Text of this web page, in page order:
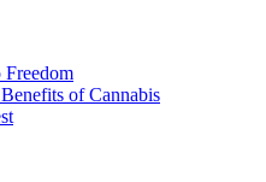
Freedom
of Cannabis